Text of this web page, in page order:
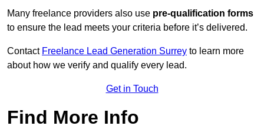
Many freelance providers also use pre-qualification forms
to ensure the lead meets your criteria before it’s delivered.
Contact Freelance Lead Generation Surrey to learn more
about how we verify and qualify every lead.
Get in Touch
Find More Info